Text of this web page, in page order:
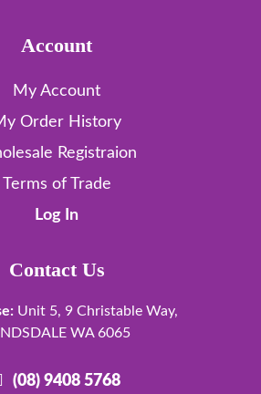
Account
My Account
Order History
Registraion
Terms of Trade
Log In
Contact Us
Unit 5, 9 Christable Way,
WA 6065
(08) 9408 5768